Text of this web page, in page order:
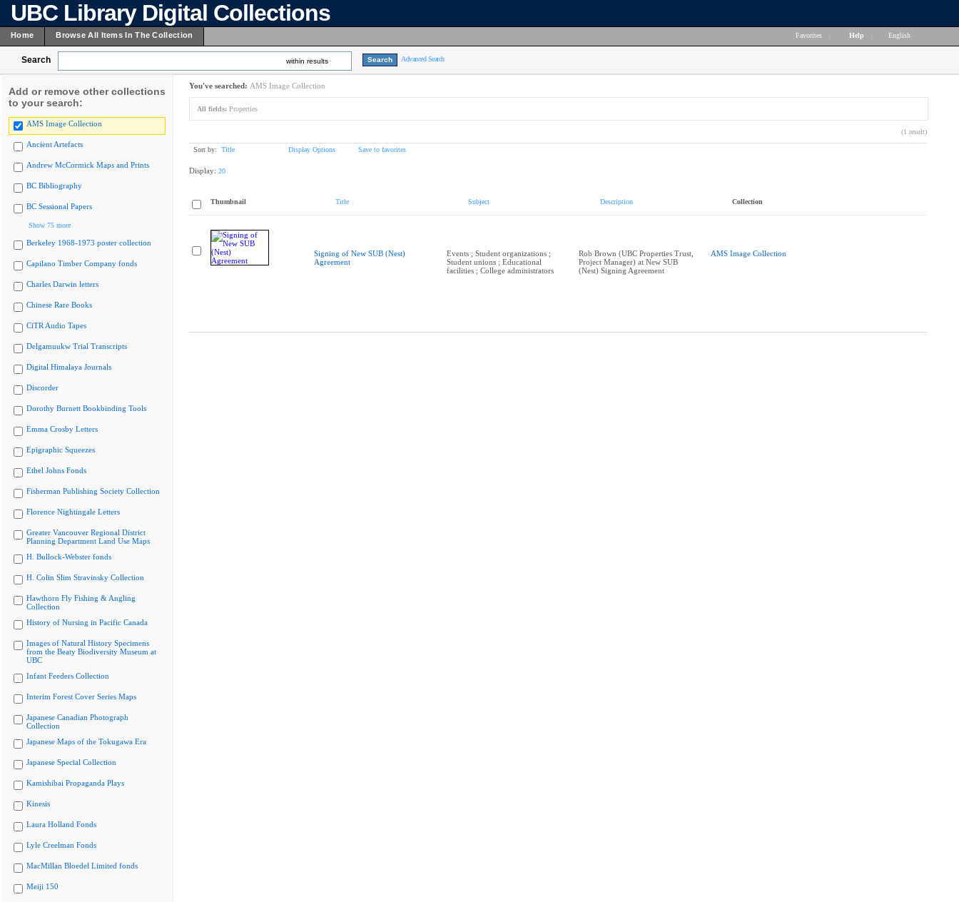
UBC Library Digital Collections
Home Browse All Items In The Collection Favorites Help English
Search within results Advanced Search
Add or remove other collections
to your search:
AMS Image Collection
Ancient Artefacts
Andrew McCormick Maps and Prints
BC Bibliography
BC Sessional Papers
Show 75 more
Berkeley 1968-1973 poster collection
Capilano Timber Company fonds
Charles Darwin letters
Chinese Rare Books
CiTR Audio Tapes
Delgamuukw Trial Transcripts
Digital Himalaya Journals
Discorder
Dorothy Burnett Bookbinding Tools
Emma Crosby Letters
Epigraphic Squeezes
Ethel Johns Fonds
Fisherman Publishing Society Collection
Florence Nightingale Letters
Greater Vancouver Regional District
Planning Department Land Use Maps
H. Bullock-Webster fonds
H. Colin Slim Stravinsky Collection
Hawthorn Fly Fishing & Angling
Collection
History of Nursing in Pacific Canada
Images of Natural History Specimens
from the Beaty Biodiversity Museum at
UBC
Infant Feeders Collection
Interim Forest Cover Series Maps
Japanese Canadian Photograph
Collection
Japanese Maps of the Tokugawa Era
Japanese Special Collection
Kamishibai Propaganda Plays
Kinesis
Laura Holland Fonds
Lyle Creelman Fonds
MacMillan Bloedel Limited fonds
Meiji 150
You've searched: AMS Image Collection
All fields: Properties
(1 result)
Sort by: Title Display Options Save to favorites
Display: 20
Thumbnail Title Subject Description Collection
Signing of New SUB (Nest)
Agreement
Events ; Student organizations ;
Student unions ; Educational
facilities ; College administrators
Rob Brown (UBC Properties Trust,
Project Manager) at New SUB
(Nest) Signing Agreement
AMS Image Collection